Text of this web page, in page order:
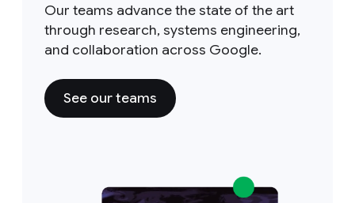
Our teams advance the state of the art
through research, systems engineering,
and collaboration across Google.
See our teams